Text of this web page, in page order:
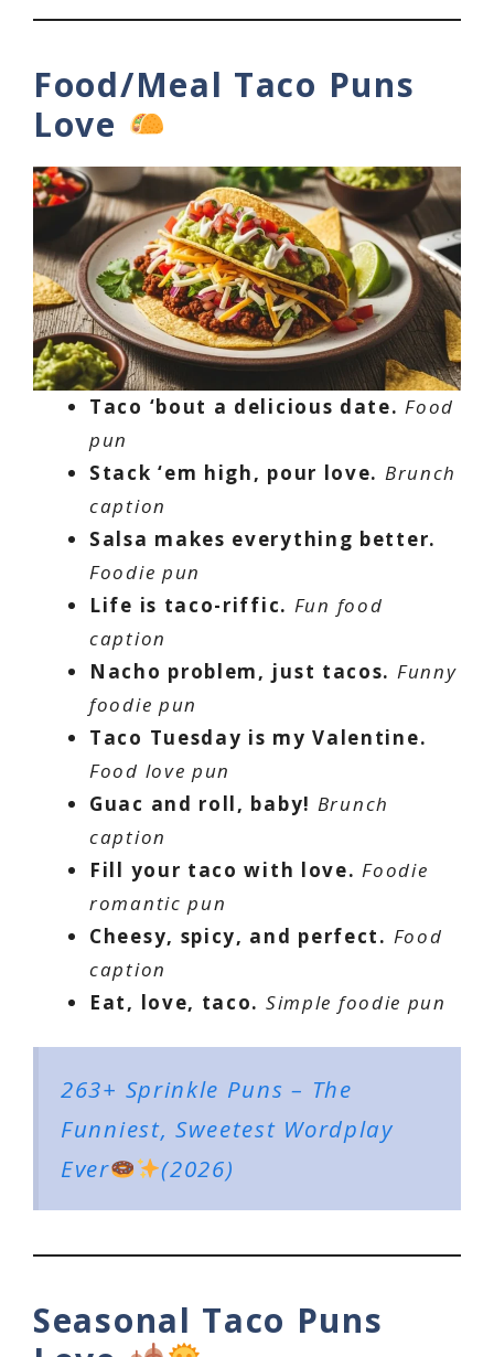
Food/Meal Taco Puns
Love
Taco ‘bout a delicious date. Food
pun
Stack ‘em high, pour love. Brunch
caption
Salsa makes everything better.
Foodie pun
Life is taco-riffic. Fun food
caption
Nacho problem, just tacos. Funny
foodie pun
Taco Tuesday is my Valentine.
Food love pun
Guac and roll, baby! Brunch
caption
Fill your taco with love. Foodie
romantic pun
Cheesy, spicy, and perfect. Food
caption
Eat, love, taco. Simple foodie pun
263+ Sprinkle Puns – The
Funniest, Sweetest Wordplay
Ever
(2026)
Seasonal Taco Puns